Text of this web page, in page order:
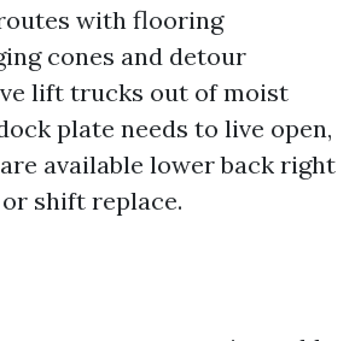
with flooring
cones and detour
lift trucks out of moist
plate needs to live open,
available lower back right
shift replace.